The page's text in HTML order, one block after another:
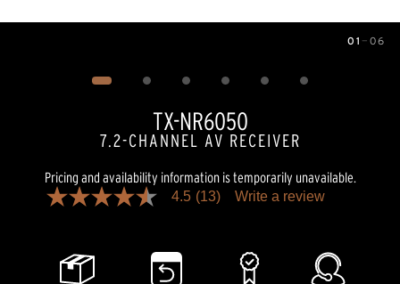
01 — 06
TX-NR6050
7.2-CHANNEL AV RECEIVER
Pricing and availability information is temporarily unavailable.
4.5
stars,
average
4.5 (13) Write a review